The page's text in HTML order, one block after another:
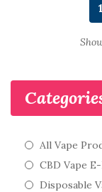
All Vape
CBD Vape
Disposable